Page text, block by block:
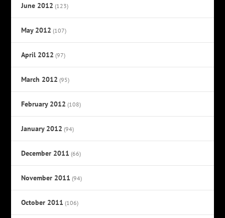
June 2012 (123)
May 2012 (107)
April 2012 (97)
March 2012 (95)
February 2012 (108)
January 2012 (94)
December 2011 (66)
November 2011 (94)
October 2011 (106)